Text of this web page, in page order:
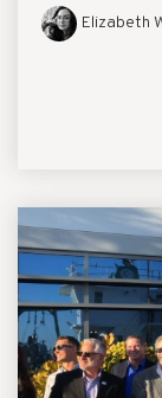
Elizabeth